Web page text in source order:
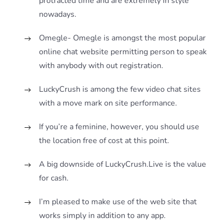
nowadays.
Omegle- Omegle is amongst the most popular
online chat website permitting person to speak
with anybody with out registration.
LuckyCrush is among the few video chat sites
with a move mark on site performance.
If you’re a feminine, however, you should use
the location free of cost at this point.
A big downside of LuckyCrush.Live is the value
for cash.
I’m pleased to make use of the web site that
works simply in addition to any app.